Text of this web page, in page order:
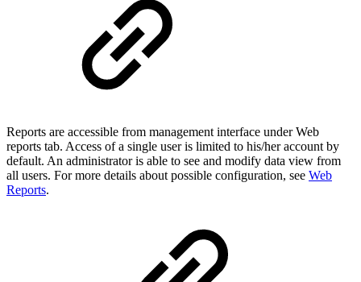
Reports are accessible from management interface under Web
reports tab. Access of a single user is limited to his/her account by
default. An administrator is able to see and modify data view from
all users. For more details about possible configuration, see Web
Reports.